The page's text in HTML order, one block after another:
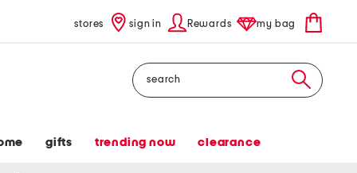
stores sign in Rewards my bag
Search
gifts trending now clearance